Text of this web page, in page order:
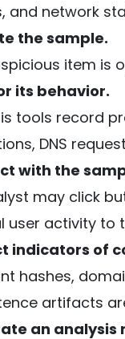
and network
the sample.
item is
its behavior.
tools record
DNS
with the
may click
user activity to
indicators of
hashes,
artifacts
an analysis